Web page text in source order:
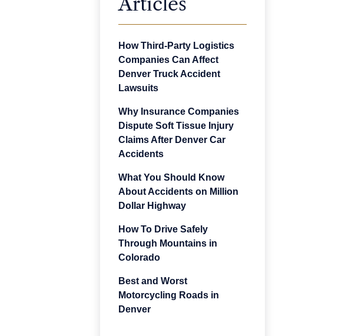
How Third-Party Logistics
Companies Can Affect
Denver Truck Accident
Lawsuits
Why Insurance Companies
Dispute Soft Tissue Injury
Claims After Denver Car
Accidents
What You Should Know
About Accidents on Million
Dollar Highway
How To Drive Safely
Through Mountains in
Colorado
Best and Worst
Motorcycling Roads in
Denver